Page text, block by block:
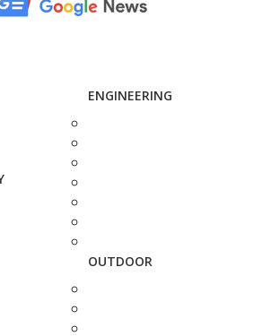
ENGINEERING
OUTDOOR